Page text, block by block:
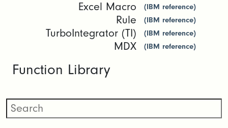
Excel Macro (IBM reference)
Rule (IBM reference)
TurboIntegrator (TI) (IBM reference)
MDX (IBM reference)
Function Library